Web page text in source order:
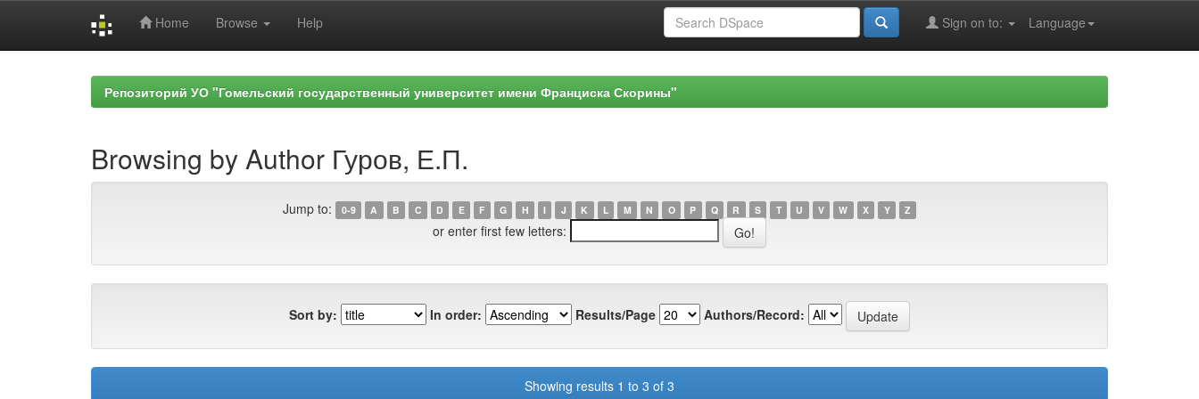
Home Browse Help Language
Sign on to:
Репозиторий УО "Гомельский государственный университет имени Франциска Скорины"
Browsing by Author Гуров, Е.П.
Jump to: 0-9 A B C D E F G H I J K L M N O P Q R S T U V W X Y Z
or enter first few letters:
Sort by: In order: Results/Page Authors/Record:
Showing results 1 to 3 of 3